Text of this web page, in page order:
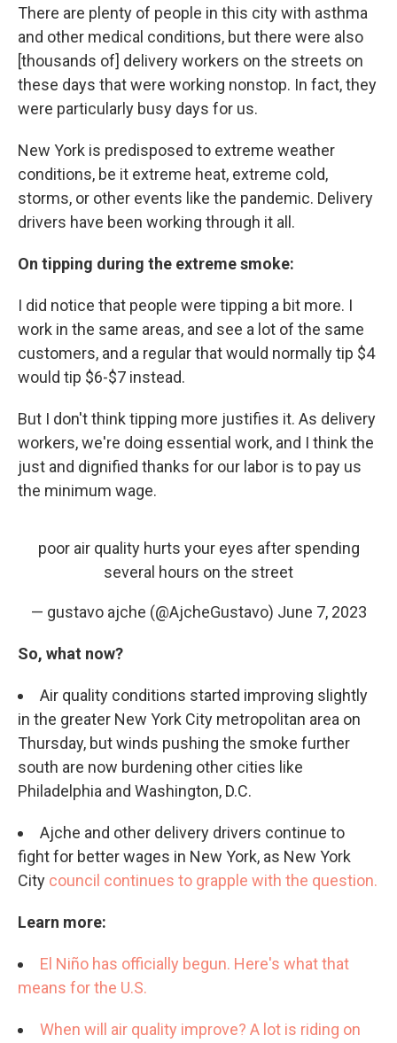
There are plenty of people in this city with asthma
and other medical conditions, but there were also
[thousands of] delivery workers on the streets on
these days that were working nonstop. In fact, they
were particularly busy days for us.
New York is predisposed to extreme weather
conditions, be it extreme heat, extreme cold,
storms, or other events like the pandemic. Delivery
drivers have been working through it all.
On tipping during the extreme smoke:
I did notice that people were tipping a bit more. I
work in the same areas, and see a lot of the same
customers, and a regular that would normally tip $4
would tip $6-$7 instead.
But I don't think tipping more justifies it. As delivery
workers, we're doing essential work, and I think the
just and dignified thanks for our labor is to pay us
the minimum wage.
poor air quality hurts your eyes after spending
several hours on the street
— gustavo ajche (@AjcheGustavo) June 7, 2023
So, what now?
Air quality conditions started improving slightly
in the greater New York City metropolitan area on
Thursday, but winds pushing the smoke further
south are now burdening other cities like
Philadelphia and Washington, D.C.
Ajche and other delivery drivers continue to
fight for better wages in New York, as New York
City council continues to grapple with the question.
Learn more:
El Niño has officially begun. Here's what that
means for the U.S.
When will air quality improve? A lot is riding on